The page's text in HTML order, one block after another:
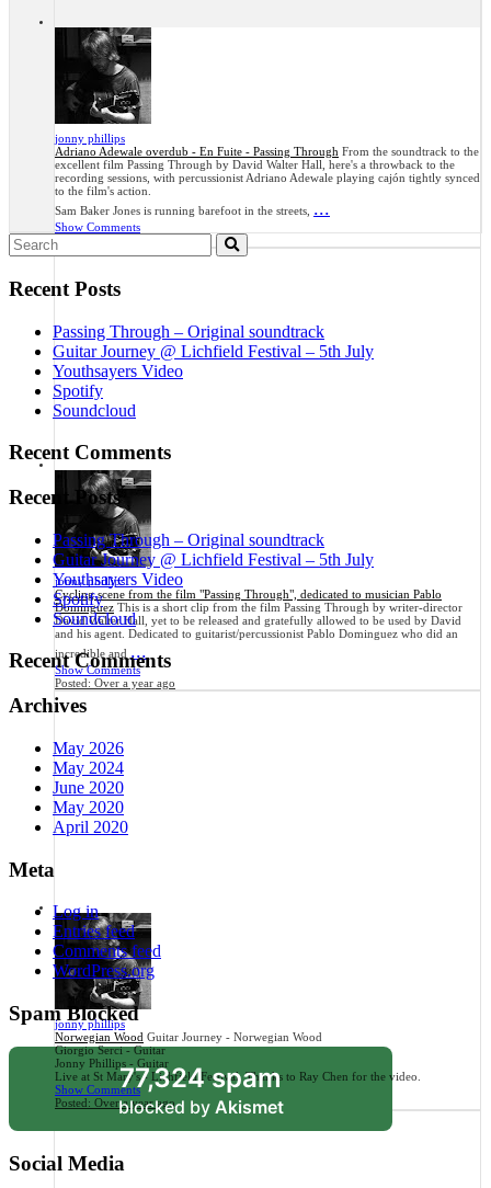
jonny phillips
Adriano Adewale overdub - En Fuite - Passing Through From the soundtrack to the
excellent film Passing Through by David Walter Hall, here's a throwback to the
recording sessions, with percussionist Adriano Adewale playing cajón tightly synced
to the film's action.
Sam Baker Jones is running barefoot in the streets, ...
Show Comments
Posted:
jonny phillips
Cycling scene from the film "Passing Through", dedicated to musician Pablo
Dominguez This is a short clip from the film Passing Through by writer-director
David Walter Hall, yet to be released and gratefully allowed to be used by David
and his agent. Dedicated to guitarist/percussionist Pablo Dominguez who did an
incredible and ...
Show Comments
Posted: Over a year ago
jonny phillips
Norwegian Wood Guitar Journey - Norwegian Wood
Giorgio Serci - Guitar
Jonny Phillips - Guitar
Live at St Mary's - Lichfield Festival. Thanks to Ray Chen for the video.
Show Comments
Posted: Over a year ago
Search
for:
Recent Posts
Passing Through – Original soundtrack
Guitar Journey @ Lichfield Festival – 5th July
Youthsayers Video
Spotify
Soundcloud
Recent Comments
Recent Posts
Passing Through – Original soundtrack
Guitar Journey @ Lichfield Festival – 5th July
Youthsayers Video
Spotify
Soundcloud
Recent Comments
Archives
May 2026
May 2024
June 2020
May 2020
April 2020
Meta
Log in
Entries feed
Comments feed
WordPress.org
Spam Blocked
77,324 spam
blocked by Akismet
Social Media